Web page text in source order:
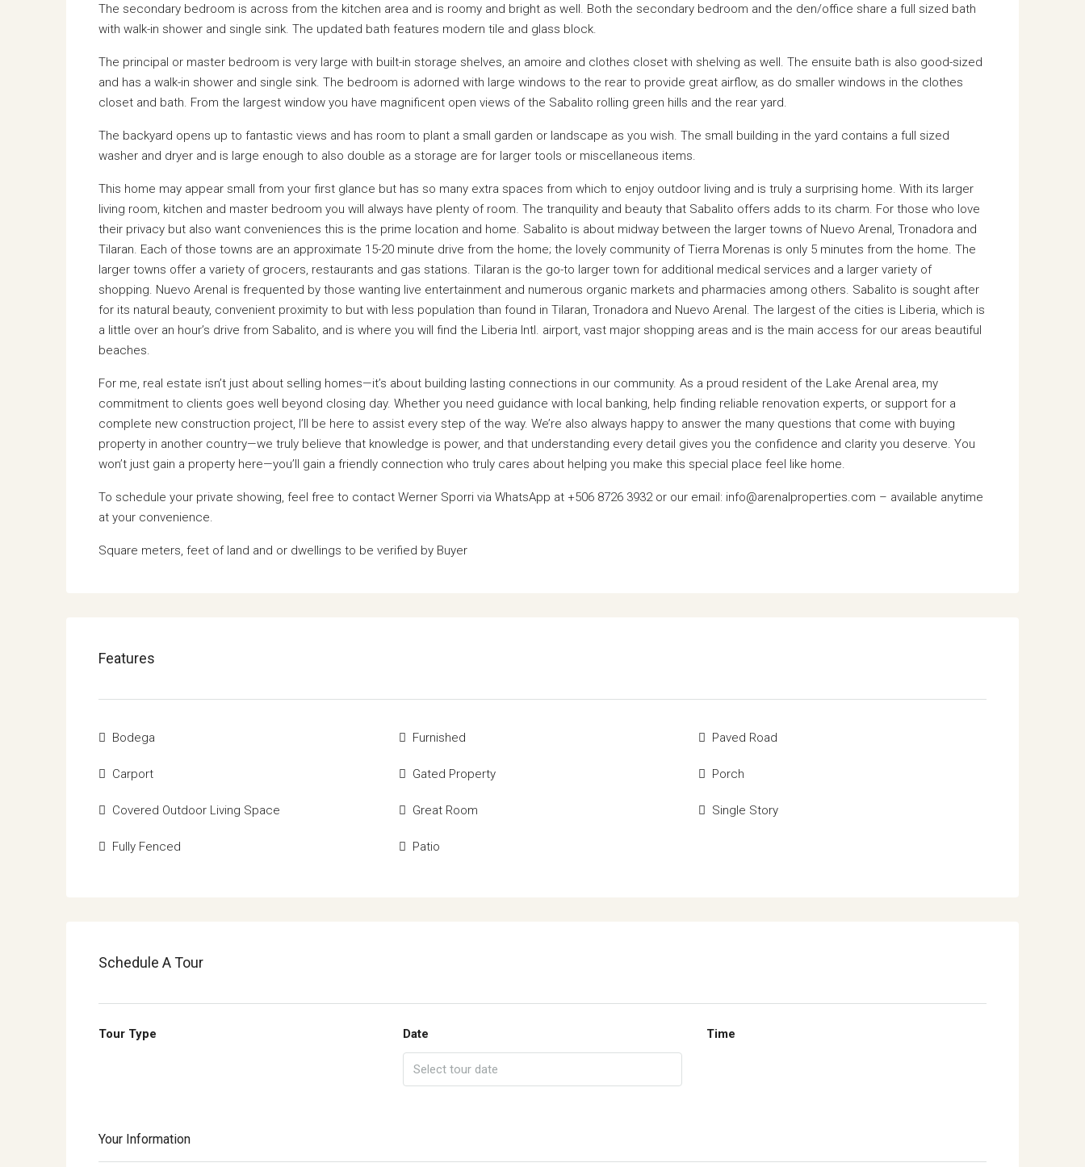
The secondary bedroom is across from the kitchen area and is roomy and bright as well. Both the secondary bedroom and the den/office share a full sized bath
with walk-in shower and single sink. The updated bath features modern tile and glass block.
The principal or master bedroom is very large with built-in storage shelves, an amoire and clothes closet with shelving as well. The ensuite bath is also good-sized
and has a walk-in shower and single sink. The bedroom is adorned with large windows to the rear to provide great airflow, as do smaller windows in the clothes
closet and bath. From the largest window you have magnificent open views of the Sabalito rolling green hills and the rear yard.
The backyard opens up to fantastic views and has room to plant a small garden or landscape as you wish. The small building in the yard contains a full sized
washer and dryer and is large enough to also double as a storage are for larger tools or miscellaneous items.
This home may appear small from your first glance but has so many extra spaces from which to enjoy outdoor living and is truly a surprising home. With its larger
living room, kitchen and master bedroom you will always have plenty of room. The tranquility and beauty that Sabalito offers adds to its charm. For those who love
their privacy but also want conveniences this is the prime location and home. Sabalito is about midway between the larger towns of Nuevo Arenal, Tronadora and
Tilaran. Each of those towns are an approximate 15-20 minute drive from the home; the lovely community of Tierra Morenas is only 5 minutes from the home. The
larger towns offer a variety of grocers, restaurants and gas stations. Tilaran is the go-to larger town for additional medical services and a larger variety of
shopping. Nuevo Arenal is frequented by those wanting live entertainment and numerous organic markets and pharmacies among others. Sabalito is sought after
for its natural beauty, convenient proximity to but with less population than found in Tilaran, Tronadora and Nuevo Arenal. The largest of the cities is Liberia, which is
a little over an hour’s drive from Sabalito, and is where you will find the Liberia Intl. airport, vast major shopping areas and is the main access for our areas beautiful
beaches.
For me, real estate isn’t just about selling homes—it’s about building lasting connections in our community. As a proud resident of the Lake Arenal area, my
commitment to clients goes well beyond closing day. Whether you need guidance with local banking, help finding reliable renovation experts, or support for a
complete new construction project, I’ll be here to assist every step of the way. We’re also always happy to answer the many questions that come with buying
property in another country—we truly believe that knowledge is power, and that understanding every detail gives you the confidence and clarity you deserve. You
won’t just gain a property here—you’ll gain a friendly connection who truly cares about helping you make this special place feel like home.
To schedule your private showing, feel free to contact Werner Sporri via WhatsApp at +506 8726 3932 or our email: info@arenalproperties.com – available anytime
at your convenience.
Square meters, feet of land and or dwellings to be verified by Buyer
Features
Bodega
Carport
Covered Outdoor Living Space
Fully Fenced
Furnished
Gated Property
Great Room
Patio
Paved Road
Porch
Single Story
Schedule A Tour
Tour Type Date Time
Your Information